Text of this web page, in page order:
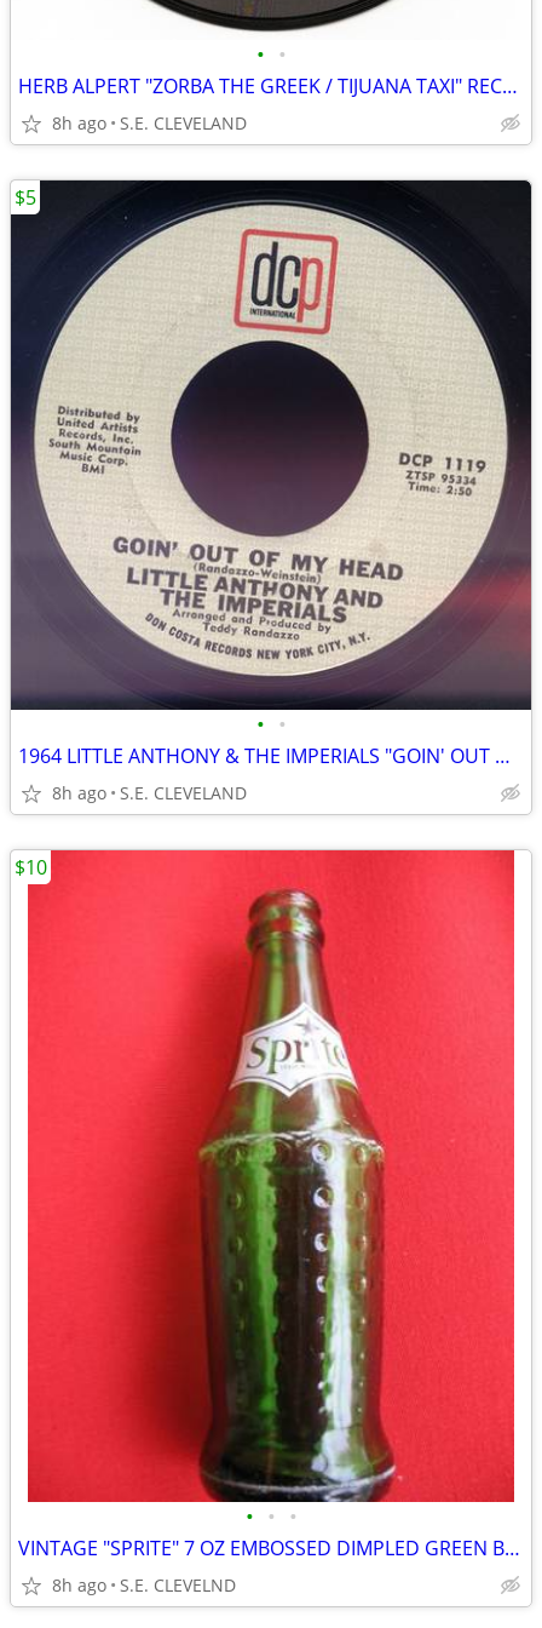
• •
HERB ALPERT "ZORBA THE GREEK / TIJUANA TAXI" RECORD 45 rpm
8h ago S.E. CLEVELAND
• •
1964 LITTLE ANTHONY & THE IMPERIALS "GOIN' OUT OF MY HEAD" RECORD 45
8h ago S.E. CLEVELAND
$5
• • •
VINTAGE "SPRITE" 7 OZ EMBOSSED DIMPLED GREEN BOTTLE - WHITE ACL
8h ago S.E. CLEVELND
$10